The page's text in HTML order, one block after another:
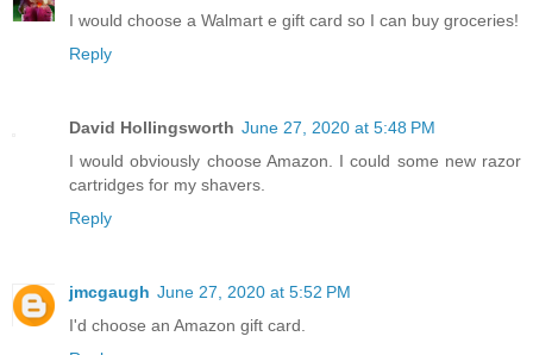
I would choose a Walmart e gift card so I can buy groceries!
Reply
David Hollingsworth June 27, 2020 at 5:48 PM
I would obviously choose Amazon. I could some new razor
cartridges for my shavers.
Reply
jmcgaugh June 27, 2020 at 5:52 PM
I'd choose an Amazon gift card.